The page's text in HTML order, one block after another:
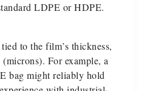
LDPE or HDPE.
to the film’s thickness,
For example, a
bag might reliably hold